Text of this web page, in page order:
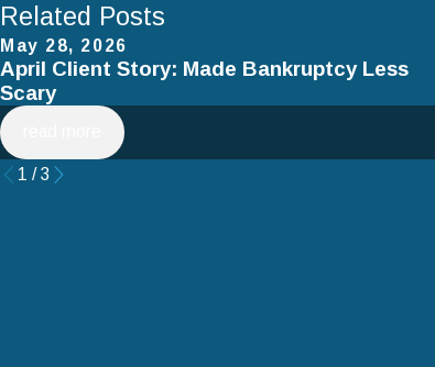
Related Posts
May 28, 2026
April Client Story: Made Bankruptcy Less
Scary
1 /3